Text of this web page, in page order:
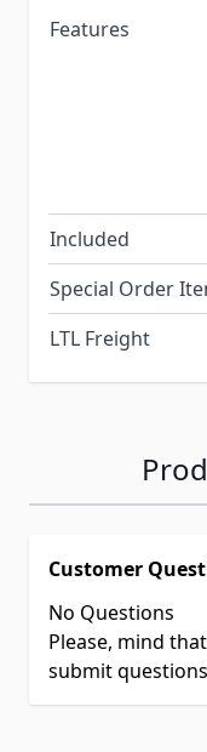
Features
Included
Special Order
LTL Freight
Customer
No Questions
Please, mind
submit questions